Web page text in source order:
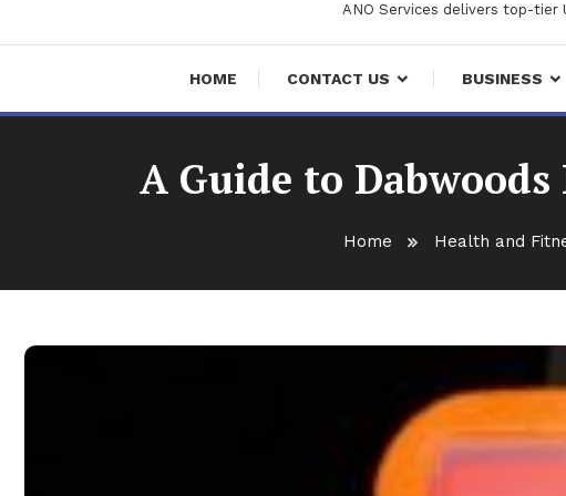
ANO Services delivers top-tier
HOME CONTACT US BUSINESS
A Guide to
Home Health and